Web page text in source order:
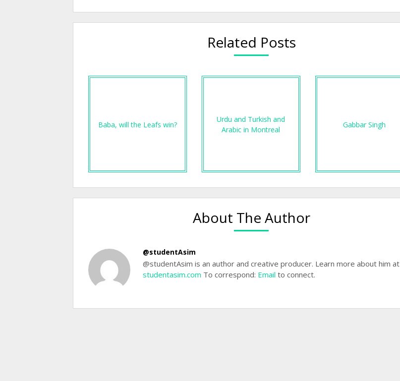
Related Posts
Baba, will the Leafs win?
Urdu and Turkish and
Arabic in Montreal
Gabbar Singh
About The Author
@studentAsim
@studentAsim is an author and creative producer. Learn more about him at
studentasim.com To correspond: Email to connect.